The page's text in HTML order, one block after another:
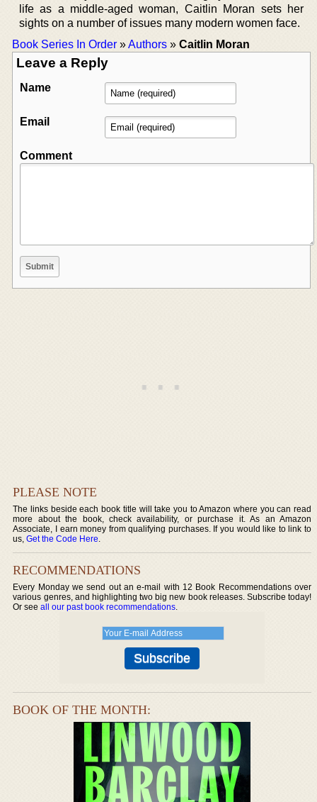
life as a middle-aged woman, Caitlin Moran sets her
sights on a number of issues many modern women face.
Book Series In Order »Authors » Caitlin Moran
Leave a Reply
Name
Email
Comment
PLEASE NOTE
The links beside each book title will take you to Amazon where you can read
more about the book, check availability, or purchase it. As an Amazon
Associate, I earn money from qualifying purchases. If you would like to link to
us,Get the Code Here.
RECOMMENDATIONS
Every Monday we send out an e-mail with 12 Book Recommendations over
various genres, and highlighting two big new book releases. Subscribe today!
Or seeall our past book recommendations.
BOOK OF THE MONTH: